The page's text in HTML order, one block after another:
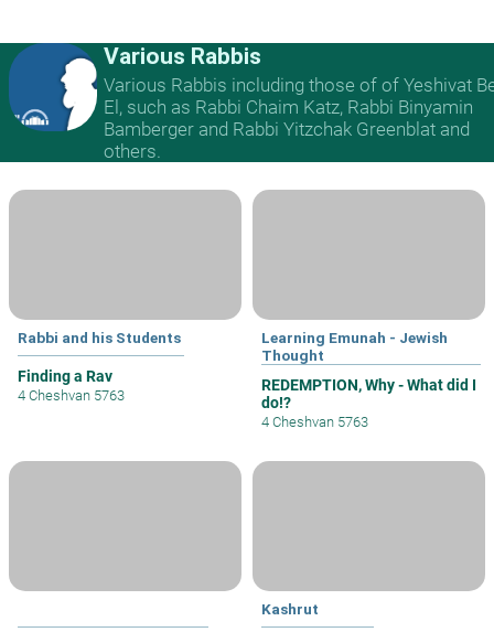
Various Rabbis
Various Rabbis including those of of Yeshivat
El, such as Rabbi Chaim Katz, Rabbi Binyamin
Bamberger and Rabbi Yitzchak Greenblat and
others.
Rabbi and his Students
Finding a Rav
4 Cheshvan 5763
Learning Emunah - Jewish
Thought
REDEMPTION, Why - What did I
do!?
4 Cheshvan 5763
Kashrut